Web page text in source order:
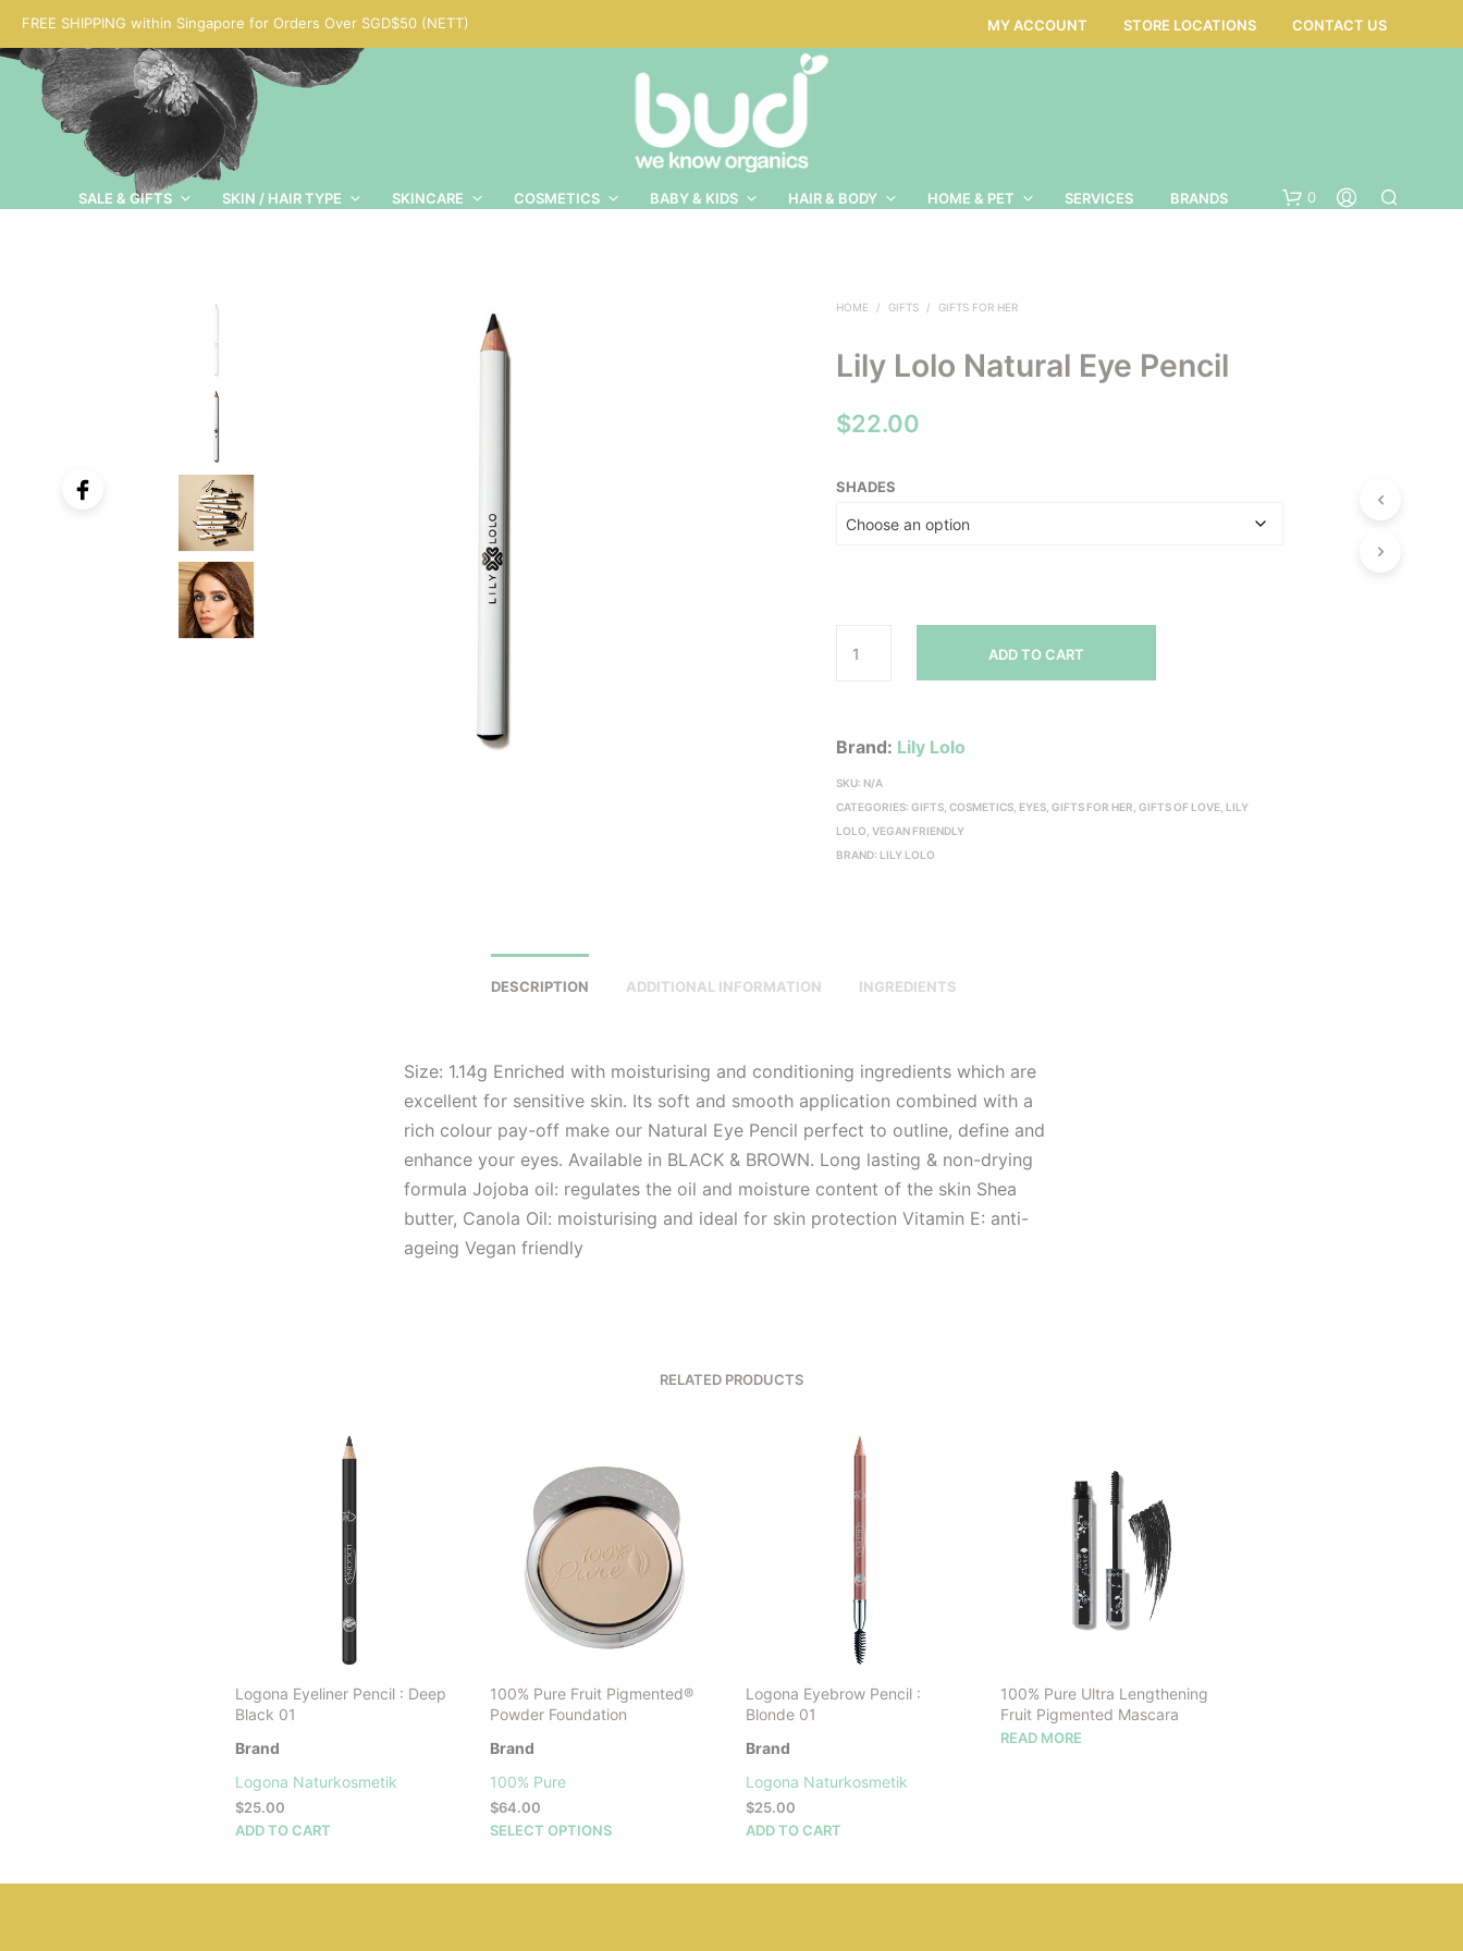
FREE SHIPPING within Singapore for Orders Over SGD$50 (NETT) MY ACCOUNT STORE LOCATIONS CONTACT US
SALE & GIFTS SKIN / HAIR TYPE SKINCARE COSMETICS BABY & KIDS HAIR & BODY HOME & PET SERVICES BRANDS 0
HOME / GIFTS / GIFTS FOR HER
Lily Lolo Natural Eye Pencil
$22.00
SHADES
ADD TO CART
Brand: Lily Lolo
SKU: N/A
CATEGORIES:GIFTS ,COSMETICS EYES ,GIFTS FOR HER ,GIFTS OF LOVE LILY
LOLO ,VEGAN FRIENDLY
BRAND: LILY LOLO
DESCRIPTION ADDITIONAL INFORMATION INGREDIENTS
Size: 1.14g Enriched with moisturising and conditioning ingredients which are
excellent for sensitive skin. Its soft and smooth application combined with a
rich colour pay-off make our Natural Eye Pencil perfect to outline, define and
enhance your eyes. Available in BLACK & BROWN. Long lasting & non-drying
formula Jojoba oil: regulates the oil and moisture content of the skin Shea
butter, Canola Oil: moisturising and ideal for skin protection Vitamin E: anti-
ageing Vegan friendly
RELATED PRODUCTS
Logona Eyeliner Pencil : Deep
Black 01
Brand
Logona Naturkosmetik
$25.00
ADD TO CART
100% Pure Fruit Pigmented®
Powder Foundation
Brand
100% Pure
$64.00
SELECT OPTIONSThis
Logona Eyebrow Pencil :
Blonde 01
Brand
Logona Naturkosmetik
$25.00
ADD TO CART
100% Pure Ultra Lengthening
Fruit Pigmented Mascara
READ MORE